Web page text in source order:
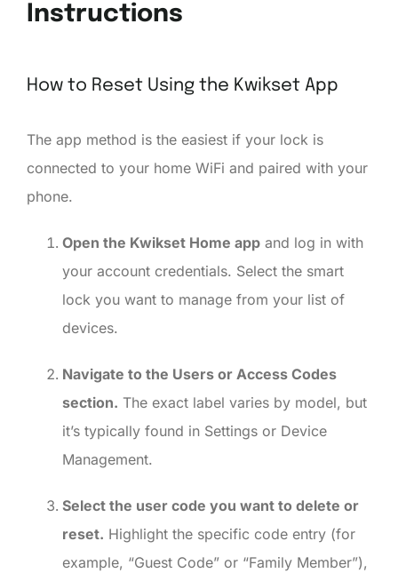
Instructions
How to Reset Using the Kwikset App
The app method is the easiest if your lock is
connected to your home WiFi and paired with your
phone.
Open the Kwikset Home app and log in with
your account credentials. Select the smart
lock you want to manage from your list of
devices.
Navigate to the Users or Access Codes
section. The exact label varies by model, but
it’s typically found in Settings or Device
Management.
Select the user code you want to delete or
reset. Highlight the specific code entry (for
example, “Guest Code” or “Family Member”),